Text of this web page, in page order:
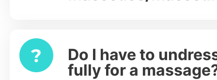
Do I have to
fully for a
Expand